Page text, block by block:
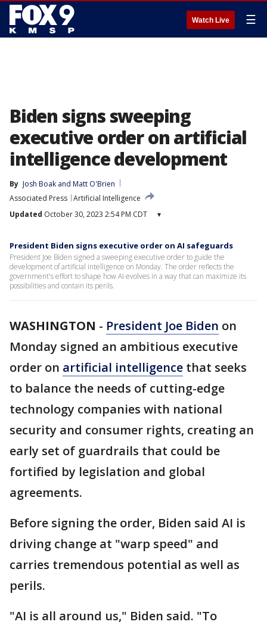
Watch Live ☰
Biden signs sweeping
executive order on artificial
intelligence development
By Josh Boak and Matt O'Brien
Associated Press Artificial Intelligence
Updated October 30, 2023 2:54 PM CDT ▾
President Biden signs executive order on AI safeguards
President Joe Biden signed a sweeping executive order to guide the
development of artificial intelligence on Monday. The order reflects the
government's effort to shape how AI evolves in a way that can maximize its
possibilities and contain its perils.
WASHINGTON - President Joe Biden on
Monday signed an ambitious executive
order on artificial intelligence that seeks
to balance the needs of cutting-edge
technology companies with national
security and consumer rights, creating an
early set of guardrails that could be
fortified by legislation and global
agreements.
Before signing the order, Biden said AI is
driving change at "warp speed" and
carries tremendous potential as well as
perils.
"AI is all around us," Biden said. "To